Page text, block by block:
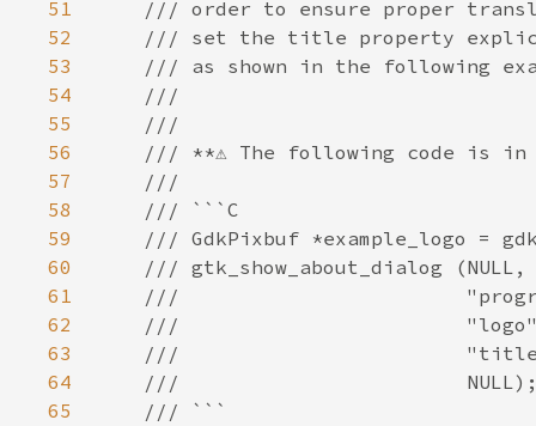
51
52
53
54
55
56
57
58
59
60
61
62
63
64
65
/// order to ensure proper
/// set the title property
/// as shown in the following
///
///
/// **⚠️ The following code is in
///
/// ```C
/// GdkPixbuf *example_logo =
/// gtk_show_about_dialog (NULL,
///                        "program-
///                        "logo",
///                        "title",
///
/// ```